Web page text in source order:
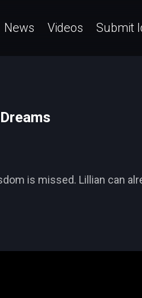
News Videos Submit
is missed. Lillian can